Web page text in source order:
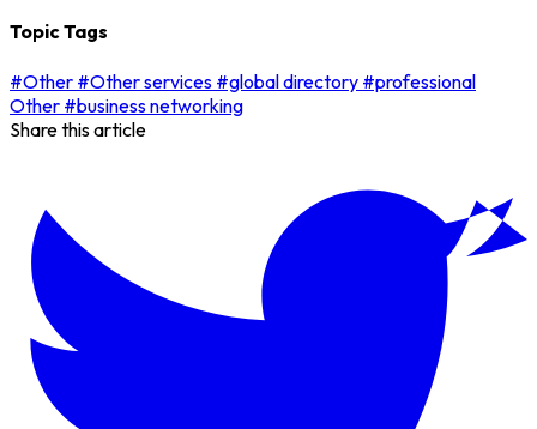
Topic Tags
#Other #Other services #global directory #professional
Other #business networking
Share this article